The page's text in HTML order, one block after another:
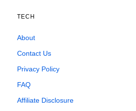
TECH
About
Contact Us
Privacy Policy
FAQ
Affiliate Disclosure